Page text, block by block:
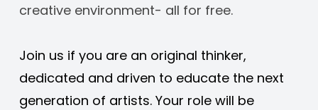
creative environment- all for free.
Join us if you are an original thinker,
dedicated and driven to educate the next
generation of artists. Your role will be